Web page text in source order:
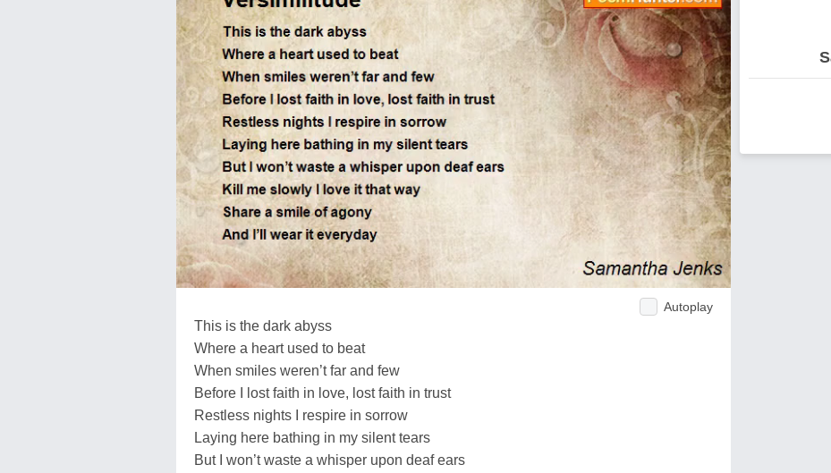
Autoplay
This is the dark abyss
Where a heart used to beat
When smiles weren’t far and few
Before I lost faith in love, lost faith in trust
Restless nights I respire in sorrow
Laying here bathing in my silent tears
But I won’t waste a whisper upon deaf ears